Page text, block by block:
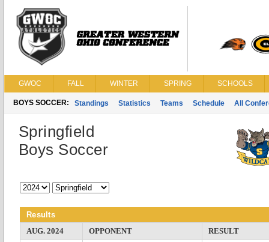
GWOC FALL WINTER SPRING SCHOOLS
BOYS SOCCER: Standings Statistics Teams Schedule All
Springfield
Boys Soccer
Results
AUG. 2024
OPPONENT
RESULT